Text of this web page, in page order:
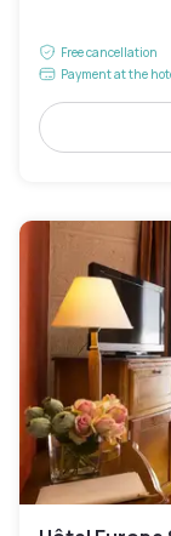
Free cancellation
Payment at the